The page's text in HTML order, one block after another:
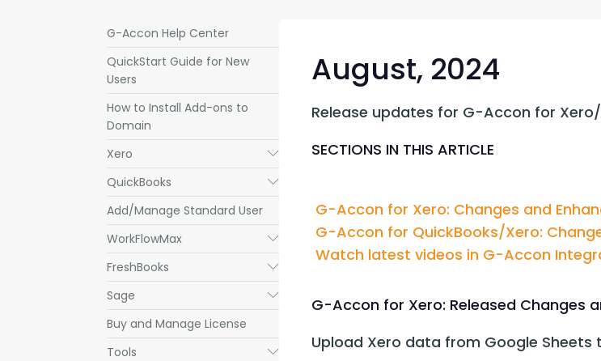
G-Accon Help Center
QuickStart Guide for New
Users
How to Install Add-ons to
Domain
Xero
Submenu
QuickBooks Submenu
Add/Manage Standard User
WorkFlowMax
Submenu
FreshBooks Submenu
Sage Submenu
Buy and Manage License
Tools
Submenu
August, 2024
Release updates for G-Accon for
SECTIONS IN THIS ARTICLE
G-Accon for Xero: Changes and
G-Accon for QuickBooks/Xero:
Watch latest videos in G-Accon
G-Accon for Xero: Released Changes
Upload Xero data from Google Sheets